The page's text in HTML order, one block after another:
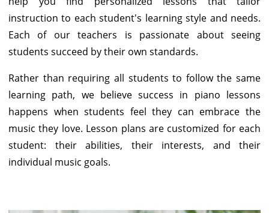
instruction to each student's learning style and needs.
Each of our teachers is passionate about seeing
students succeed by their own standards.
Rather than requiring all students to follow the same
learning path, we believe success in piano lessons
happens when students feel they can embrace the
music they love. Lesson plans are customized for each
student: their abilities, their interests, and their
individual music goals.